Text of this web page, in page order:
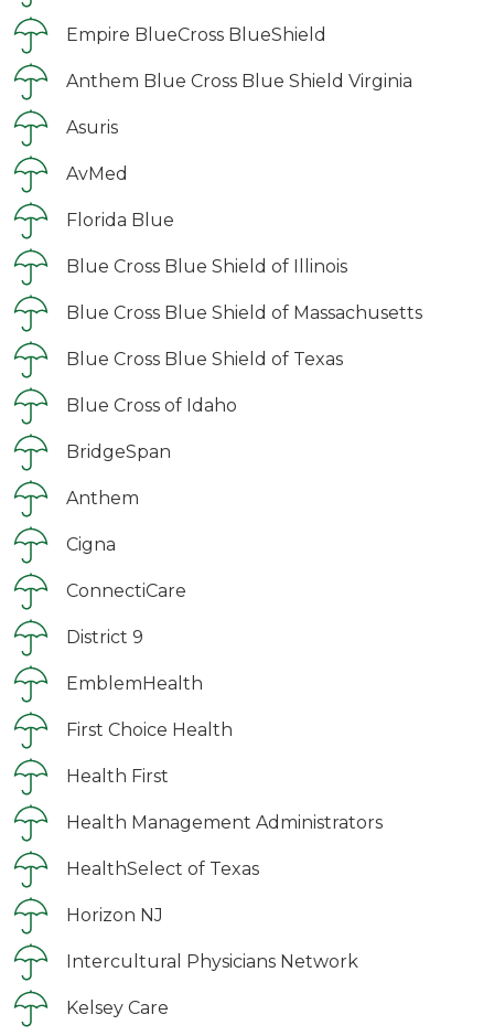
Empire BlueCross BlueShield
Anthem Blue Cross Blue Shield Virginia
Asuris
AvMed
Florida Blue
Blue Cross Blue Shield of Illinois
Blue Cross Blue Shield of Massachusetts
Blue Cross Blue Shield of Texas
Blue Cross of Idaho
BridgeSpan
Anthem
Cigna
ConnectiCare
District 9
EmblemHealth
First Choice Health
Health First
Health Management Administrators
HealthSelect of Texas
Horizon NJ
Intercultural Physicians Network
Kelsey Care